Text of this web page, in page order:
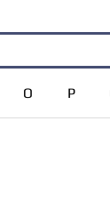
O P